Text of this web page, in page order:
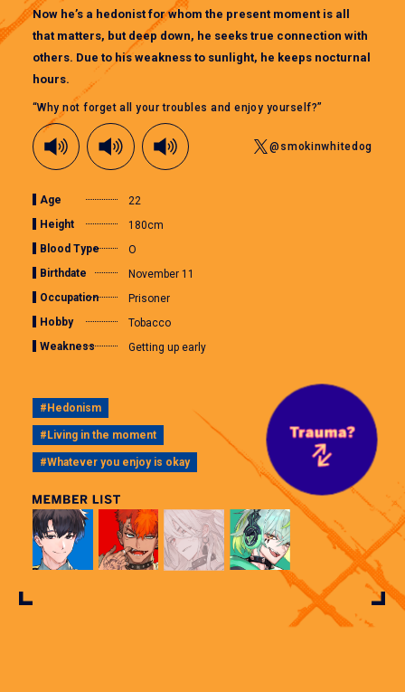
Now he’s a hedonist for whom the present moment is all
that matters, but deep down, he seeks true connection with
others. Due to his weakness to sunlight, he keeps nocturnal
hours.
“Why not forget all your troubles and enjoy yourself?”
@smokinwhitedog
Age
22
Height
180cm
Blood Type
O
Birthdate
November 11
Occupation
Prisoner
Hobby
Tobacco
Weakness
Getting up early
#Hedonism
#Living in the moment
#Whatever you enjoy is okay